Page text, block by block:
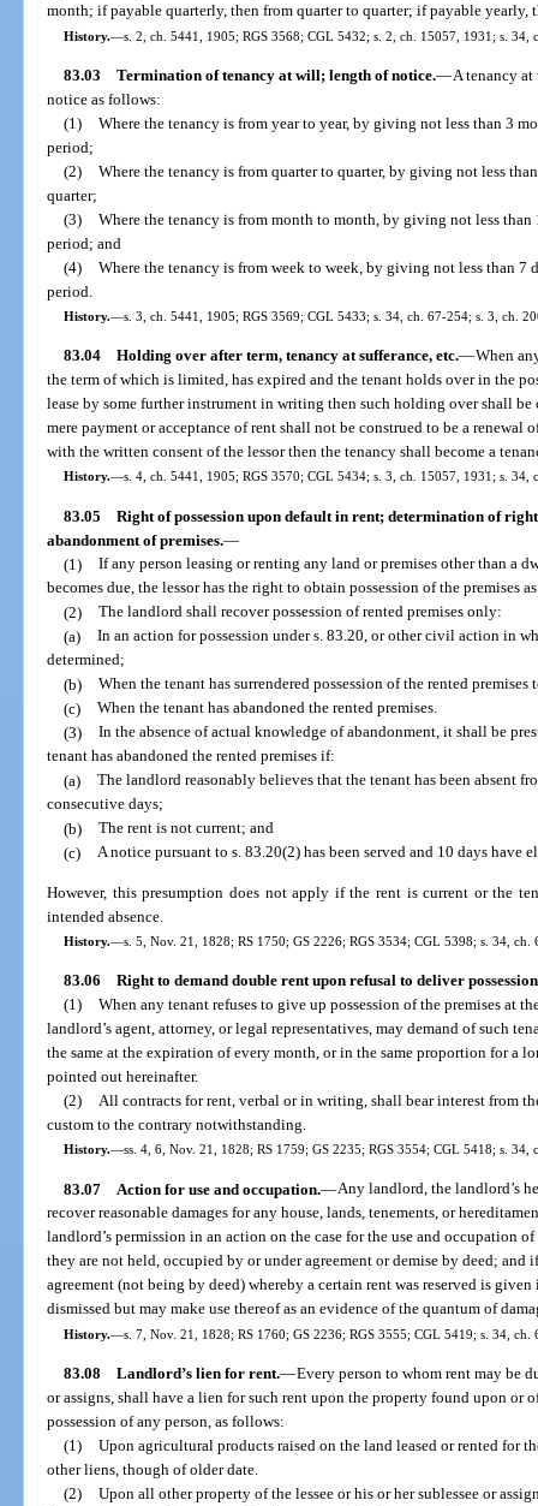
month; if payable quarterly, then from quarter to quarter; if payable yearly,
History.—s. 2, ch. 5441, 1905; RGS 3568; CGL 5432; s. 2, ch. 15057, 1931; s. 34,
83.03 Termination of tenancy at will; length of notice.—A tenancy
notice as follows:
(1) Where the tenancy is from year to year, by giving not less than 3
period;
(2) Where the tenancy is from quarter to quarter, by giving not less
quarter;
(3) Where the tenancy is from month to month, by giving not less
period; and
(4) Where the tenancy is from week to week, by giving not less than 7
period.
History.—s. 3, ch. 5441, 1905; RGS 3569; CGL 5433; s. 34, ch. 67-254; s. 3, ch.
83.04 Holding over after term, tenancy at sufferance, etc.—When
the term of which is limited, has expired and the tenant holds over in the
lease by some further instrument in writing then such holding over shall be
mere payment or acceptance of rent shall not be construed to be a
with the written consent of the lessor then the tenancy shall become a
History.—s. 4, ch. 5441, 1905; RGS 3570; CGL 5434; s. 3, ch. 15057, 1931; s. 34,
83.05 Right of possession upon default in rent; determination of
abandonment of premises.—
(1) If any person leasing or renting any land or premises other than a
becomes due, the lessor has the right to obtain possession of the premises
(2) The landlord shall recover possession of rented premises only:
(a) In an action for possession under s. 83.20, or other civil action in
determined;
(b) When the tenant has surrendered possession of the rented
(c) When the tenant has abandoned the rented premises.
(3) In the absence of actual knowledge of abandonment, it shall be
tenant has abandoned the rented premises if:
(a) The landlord reasonably believes that the tenant has been absent
consecutive days;
(b) The rent is not current; and
(c) A notice pursuant to s. 83.20(2) has been served and 10 days have
However, this presumption does not apply if the rent is current or the
intended absence.
History.—s. 5, Nov. 21, 1828; RS 1750; GS 2226; RGS 3534; CGL 5398; s. 34, ch.
83.06 Right to demand double rent upon refusal to deliver
(1) When any tenant refuses to give up possession of the premises at
landlord’s agent, attorney, or legal representatives, may demand of such
the same at the expiration of every month, or in the same proportion for a
pointed out hereinafter.
(2) All contracts for rent, verbal or in writing, shall bear interest from
custom to the contrary notwithstanding.
History.—ss. 4, 6, Nov. 21, 1828; RS 1759; GS 2235; RGS 3554; CGL 5418; s. 34,
83.07 Action for use and occupation.—Any landlord, the landlord’s
recover reasonable damages for any house, lands, tenements, or
landlord’s permission in an action on the case for the use and occupation
they are not held, occupied by or under agreement or demise by deed;
agreement (not being by deed) whereby a certain rent was reserved is
dismissed but may make use thereof as an evidence of the quantum of
History.—s. 7, Nov. 21, 1828; RS 1760; GS 2236; RGS 3555; CGL 5419; s. 34,
83.08 Landlord’s lien for rent.—Every person to whom rent may be
or assigns, shall have a lien for such rent upon the property found upon or
possession of any person, as follows:
(1) Upon agricultural products raised on the land leased or rented for
other liens, though of older date.
(2) Upon all other property of the lessee or his or her sublessee or